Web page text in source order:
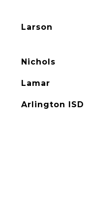
Larson
Nichols
Lamar
Arlington ISD